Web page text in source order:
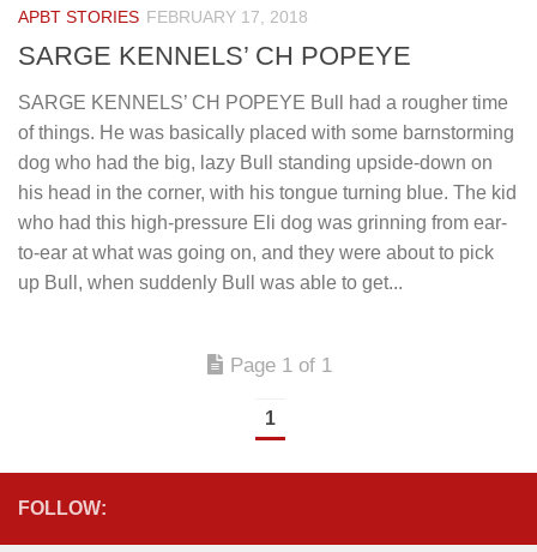
APBT STORIES FEBRUARY 17, 2018
SARGE KENNELS’ CH POPEYE
SARGE KENNELS’ CH POPEYE Bull had a rougher time
of things. He was basically placed with some barnstorming
dog who had the big, lazy Bull standing upside-down on
his head in the corner, with his tongue turning blue. The kid
who had this high-pressure Eli dog was grinning from ear-
to-ear at what was going on, and they were about to pick
up Bull, when suddenly Bull was able to get...
Page 1 of 1
1
FOLLOW: